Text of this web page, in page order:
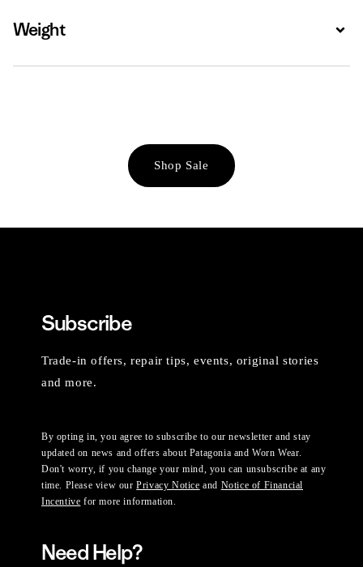
Weight
Shop Sale
Subscribe
Trade-in offers, repair tips, events, original stories
and more.
By opting in, you agree to subscribe to our newsletter and stay
updated on news and offers about Patagonia and Worn Wear.
Don't worry, if you change your mind, you can unsubscribe at any
time. Please view ourPrivacy Notice and Notice of Financial
Incentive for more information.
Need Help?